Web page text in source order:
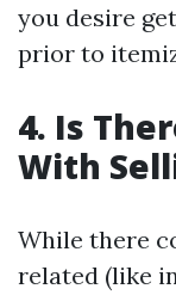
you desire
prior to
4. Is
With
While there
related (like